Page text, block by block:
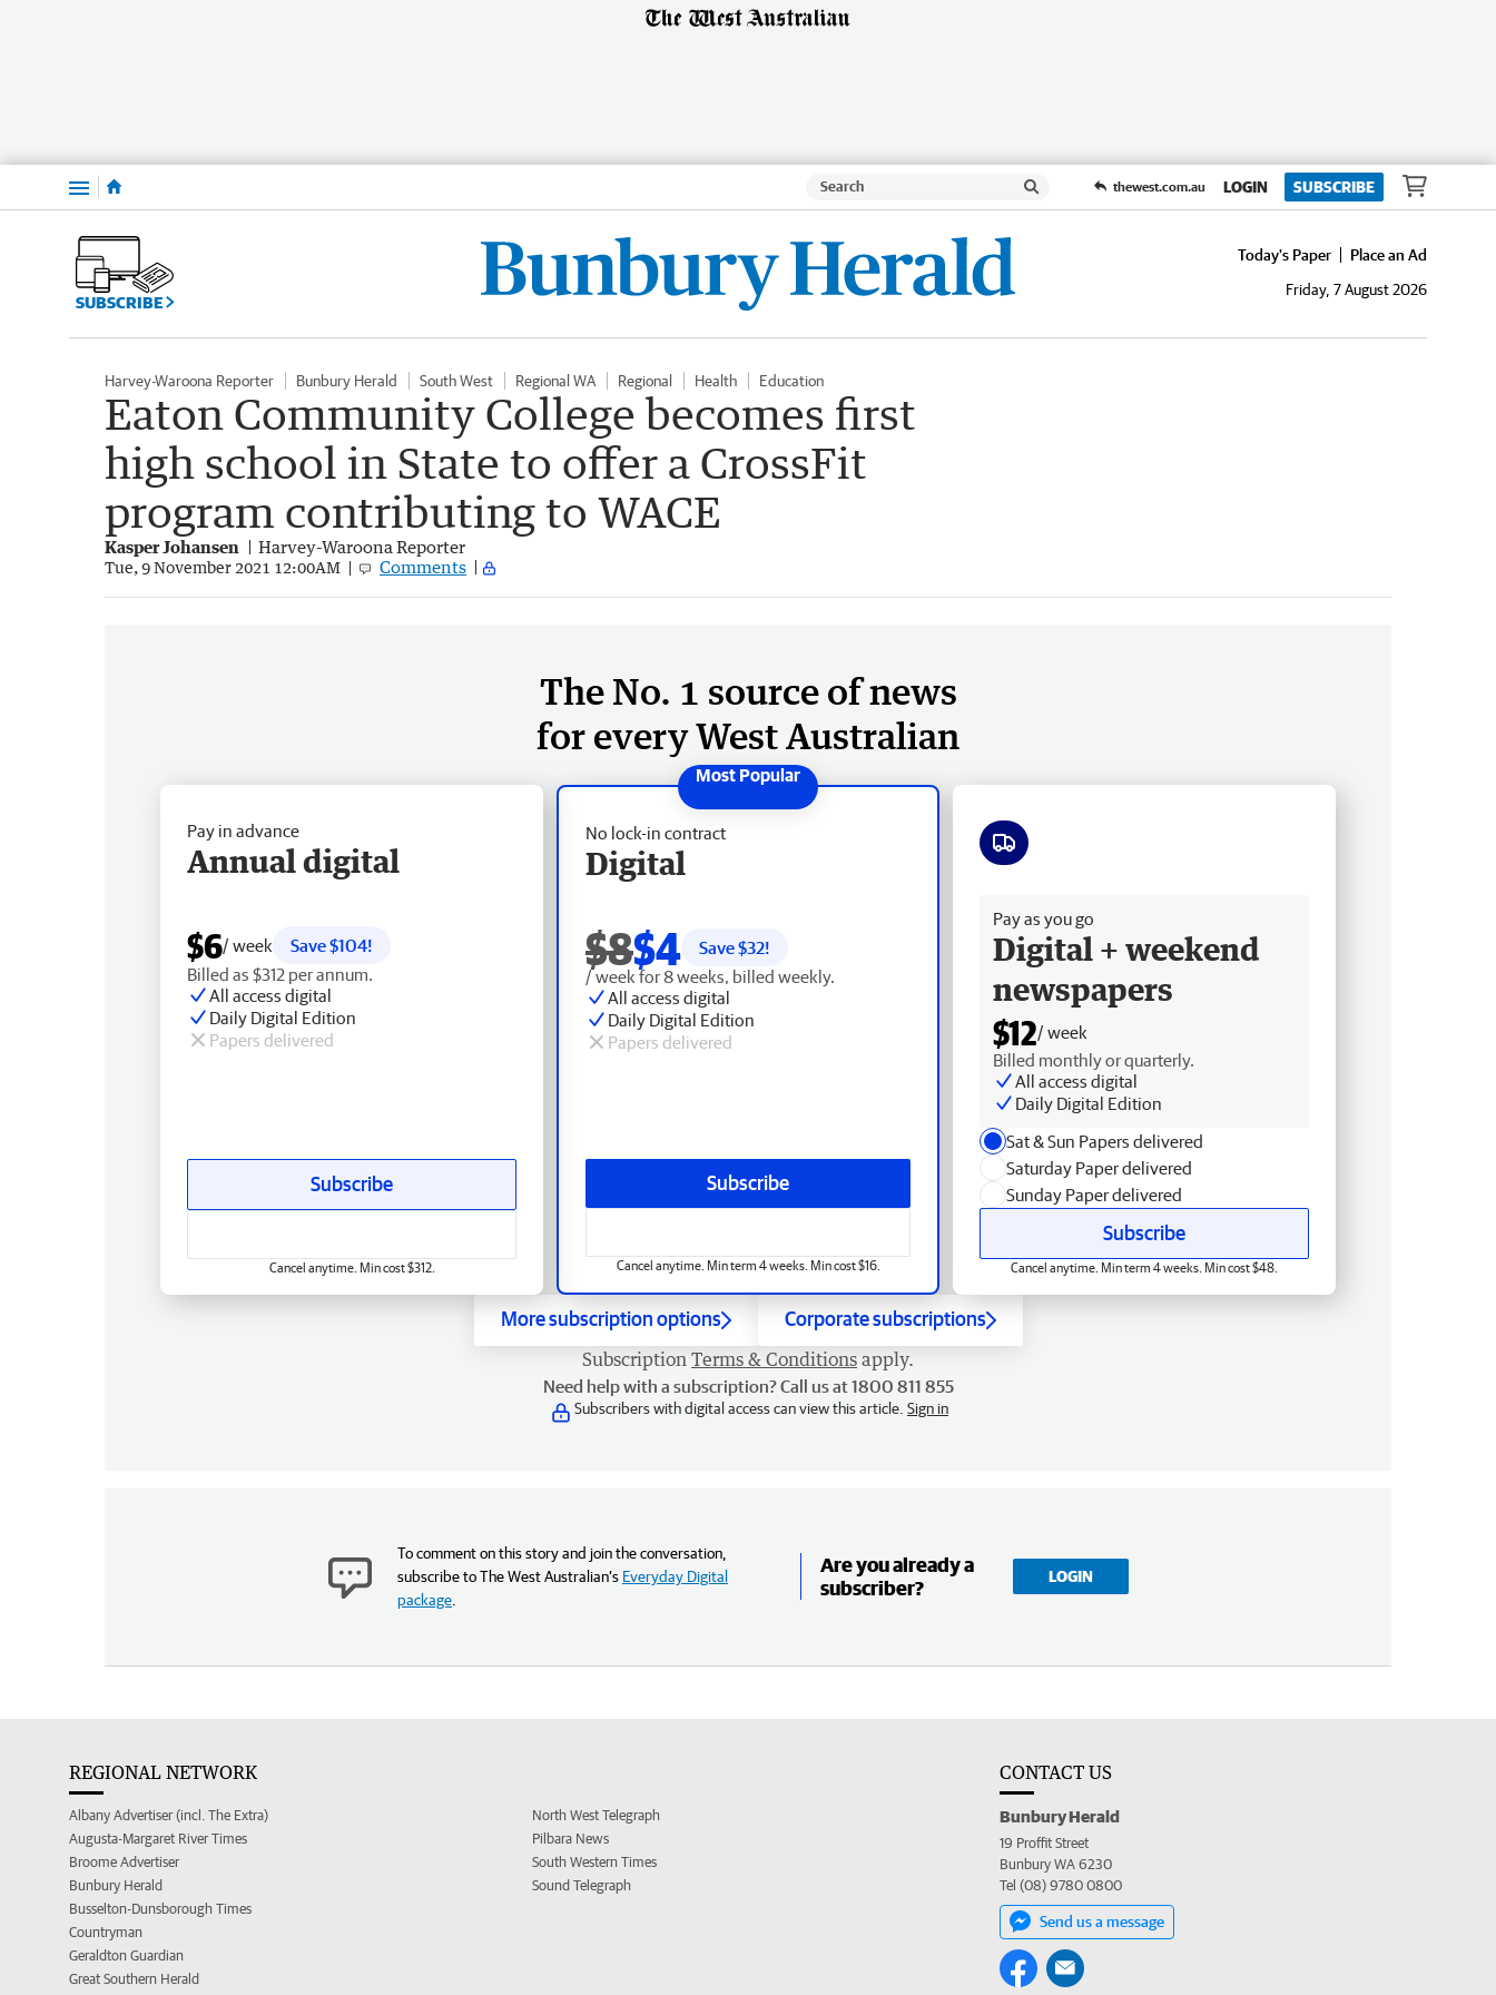
Menu thewest.com.au LOGIN SUBSCRIBE
SUBSCRIBE
Today's Paper
Place an Ad
Friday, 7 August 2026
Harvey-Waroona Reporter Bunbury Herald South West Regional WA Regional Health Education
Eaton Community College becomes first
high school in State to offer a CrossFit
program contributing to WACE
Kasper Johansen Harvey-Waroona Reporter
Tue, 9 November 2021 12:00AM Comments
The No. 1 source of news
for every West Australian
No lock-in contract
Digital
$8$4 Save $32!
/ week for 8 weeks, billed weekly.
All access digital
Daily Digital Edition
Papers delivered
Subscribe
Cancel anytime. Min term 4 weeks. Min cost $16.
Pay in advance
Annual digital
$6/ week
Save $104!
Billed as $312 per annum.
All access digital
Daily Digital Edition
Papers delivered
Subscribe
Cancel anytime. Min cost $312.
Pay as you go
Digital + weekend
newspapers
$12/ week
Billed monthly or quarterly.
All access digital
Daily Digital Edition
Sat & Sun Papers delivered
Saturday Paper delivered
Sunday Paper delivered
Subscribe
Cancel anytime. Min term 4 weeks. Min cost $48.
More subscription options Corporate subscriptions
Subscription Terms & Conditions apply.
Need help with a subscription? Call us at 1800 811 855
Subscribers with digital access can view this article. Sign in
To comment on this story and join the conversation,
subscribe to The West Australian’s Everyday Digital
package
Are you already a
subscriber?
LOGIN
REGIONAL NETWORK
Albany Advertiser (incl. The Extra)
Augusta-Margaret River Times
Broome Advertiser
Bunbury Herald
Busselton-Dunsborough Times
Countryman
Geraldton Guardian
Great Southern Herald
North West Telegraph
Pilbara News
South Western Times
Sound Telegraph
CONTACT US
Bunbury Herald
19 Proffit Street
Bunbury WA 6230
Tel (08) 9780 0800
Send us a message